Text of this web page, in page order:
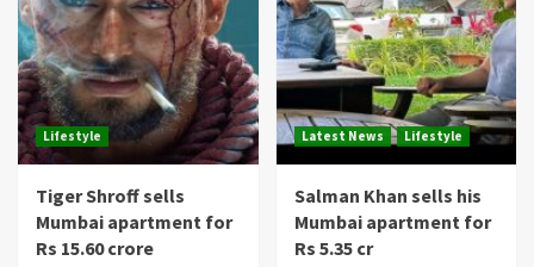
Lifestyle
Tiger Shroff sells
Mumbai apartment for
Rs 15.60 crore
Latest News Lifestyle
Salman Khan sells his
Mumbai apartment for
Rs 5.35 cr